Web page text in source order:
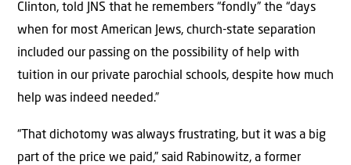
Clinton, told JNS that he remembers “fondly” the “days
when for most American Jews, church-state separation
included our passing on the possibility of help with
tuition in our private parochial schools, despite how much
help was indeed needed.”
“That dichotomy was always frustrating, but it was a big
part of the price we paid,” said Rabinowitz, a former